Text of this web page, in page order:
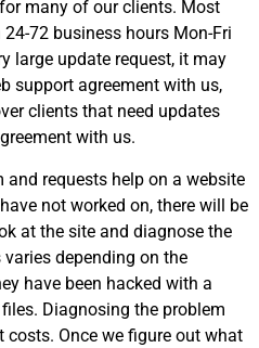
many of our clients. Most
72 business hours Mon-Fri
large update request, it may
support agreement with us,
clients that need updates
with us.
requests help on a website
not worked on, there will be
at the site and diagnose the
depending on the
have been hacked with a
Diagnosing the problem
Once we figure out what